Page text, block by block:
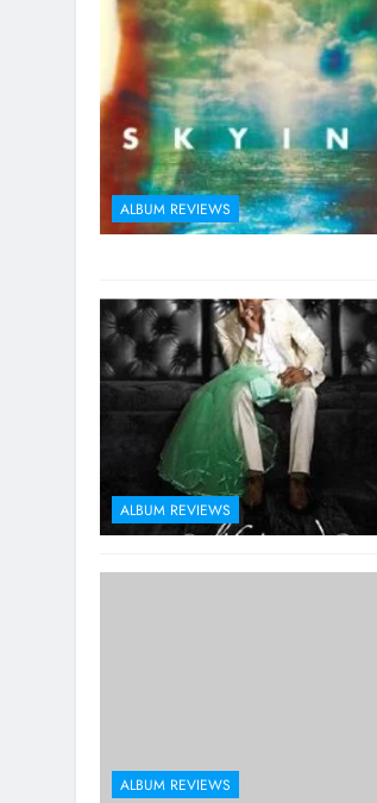
ALBUM REVIEWS
ALBUM REVIEWS
ALBUM REVIEWS